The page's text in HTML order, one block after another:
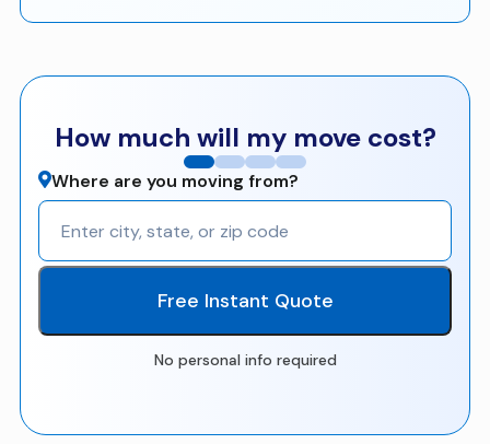
How much will my move cost?
Where are you moving from?
Free Instant Quote
No personal info required